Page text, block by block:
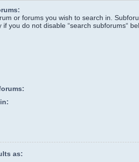
or forums you wish to search in.
if you do not disable “search subforums“
as: